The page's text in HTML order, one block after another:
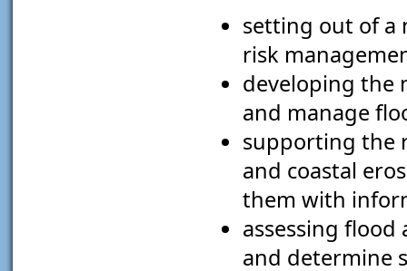
setting out of a
risk
developing the
and manage
supporting the
and coastal
them with
assessing flood
and determine